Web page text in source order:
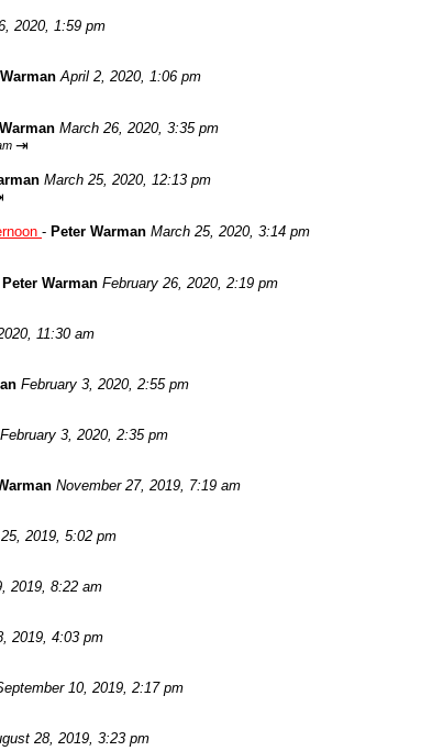
2020, 1:59 pm
April 2, 2020, 1:06 pm
March 26, 2020, 3:35 pm
⇥
March 25, 2020, 12:13 pm
- Peter Warman March 25, 2020, 3:14 pm
Peter Warman February 26, 2020, 2:19 pm
11:30 am
February 3, 2020, 2:55 pm
February 3, 2020, 2:35 pm
November 27, 2019, 7:19 am
2019, 5:02 pm
2019, 8:22 am
2019, 4:03 pm
10, 2019, 2:17 pm
28, 2019, 3:23 pm